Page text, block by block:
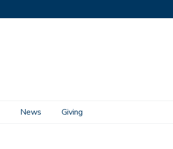
News Giving